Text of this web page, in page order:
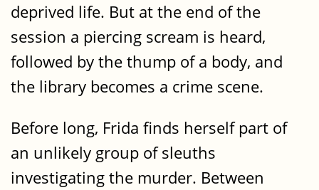
deprived life. But at the end of the
session a piercing scream is heard,
followed by the thump of a body, and
the library becomes a crime scene.
Before long, Frida finds herself part of
an unlikely group of sleuths
investigating the murder. Between